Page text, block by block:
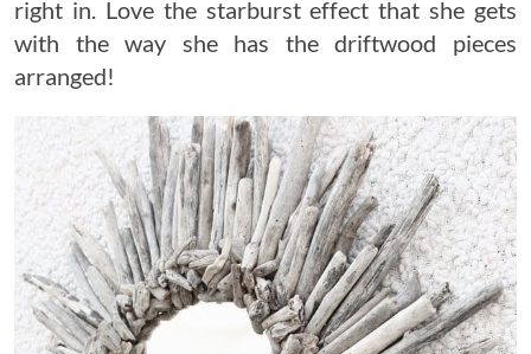
right in. Love the starburst effect that she gets
with the way she has the driftwood pieces
arranged!